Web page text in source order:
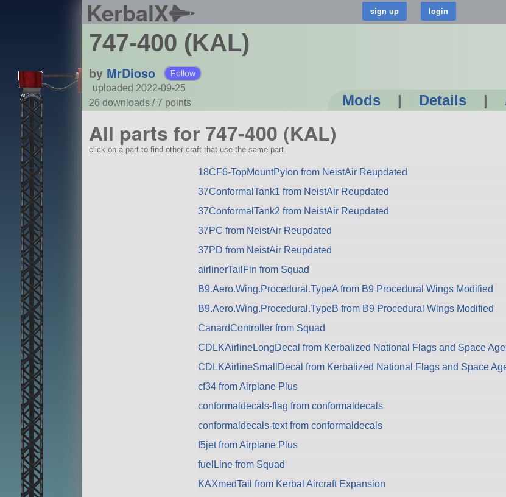
KerbalX
747-400 (KAL)
by MrDioso Follow
uploaded 2022-09-25
26 downloads /7 points Mods | Details |
All parts for 747-400 (KAL)
click on a part to find other craft that use the same part.
18CF6-TopMountPylon from NeistAir Reupdated
37ConformalTank1 from NeistAir Reupdated
37ConformalTank2 from NeistAir Reupdated
37PC from NeistAir Reupdated
37PD from NeistAir Reupdated
airlinerTailFin from Squad
B9.Aero.Wing.Procedural.TypeA from B9 Procedural Wings Modified
B9.Aero.Wing.Procedural.TypeB from B9 Procedural Wings Modified
CanardController from Squad
CDLKAirlineLongDecal from Kerbalized National Flags and Space
CDLKAirlineSmallDecal from Kerbalized National Flags and Space
cf34 from Airplane Plus
conformaldecals-flag from conformaldecals
conformaldecals-text from conformaldecals
f5jet from Airplane Plus
fuelLine from Squad
KAXmedTail from Kerbal Aircraft Expansion